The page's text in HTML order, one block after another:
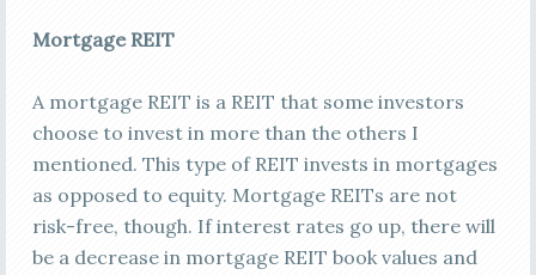
Mortgage REIT
A mortgage REIT is a REIT that some investors
choose to invest in more than the others I
mentioned. This type of REIT invests in mortgages
as opposed to equity. Mortgage REITs are not
risk-free, though. If interest rates go up, there will
be a decrease in mortgage REIT book values and